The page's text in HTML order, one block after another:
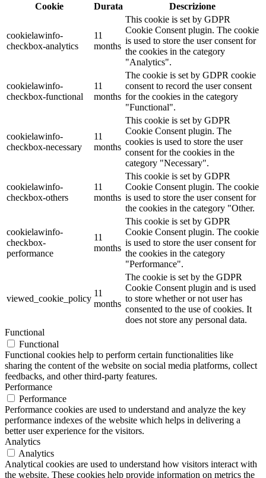
Cookie
Durata Descrizione
cookielawinfo-
checkbox-analytics
11
months
This cookie is set by GDPR
Cookie Consent plugin. The cookie
is used to store the user consent for
the cookies in the category
"Analytics".
cookielawinfo-
checkbox-functional
11
months
The cookie is set by GDPR cookie
consent to record the user consent
for the cookies in the category
"Functional".
cookielawinfo-
checkbox-necessary
11
months
This cookie is set by GDPR
Cookie Consent plugin. The
cookies is used to store the user
consent for the cookies in the
category "Necessary".
cookielawinfo-
checkbox-others
11
months
This cookie is set by GDPR
Cookie Consent plugin. The cookie
is used to store the user consent for
the cookies in the category "Other.
cookielawinfo-
checkbox-
performance
11
months
This cookie is set by GDPR
Cookie Consent plugin. The cookie
is used to store the user consent for
the cookies in the category
"Performance".
viewed_cookie_policy
11
months
The cookie is set by the GDPR
Cookie Consent plugin and is used
to store whether or not user has
consented to the use of cookies. It
does not store any personal data.
Functional
Functional
Functional cookies help to perform certain functionalities like
sharing the content of the website on social media platforms, collect
feedbacks, and other third-party features.
Performance
Performance
Performance cookies are used to understand and analyze the key
performance indexes of the website which helps in delivering a
better user experience for the visitors.
Analytics
Analytics
Analytical cookies are used to understand how visitors interact with
the website. These cookies help provide information on metrics the